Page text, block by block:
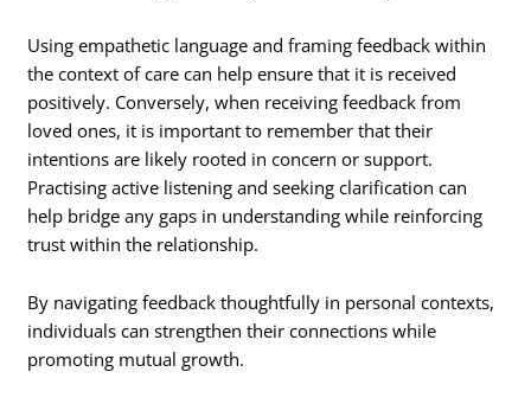
Using empathetic language and framing feedback within
the context of care can help ensure that it is received
positively. Conversely, when receiving feedback from
loved ones, it is important to remember that their
intentions are likely rooted in concern or support.
Practising active listening and seeking clarification can
help bridge any gaps in understanding while reinforcing
trust within the relationship.
By navigating feedback thoughtfully in personal contexts,
individuals can strengthen their connections while
promoting mutual growth.